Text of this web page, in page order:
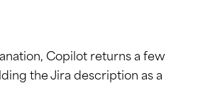
Copilot returns a few
the Jira description as a